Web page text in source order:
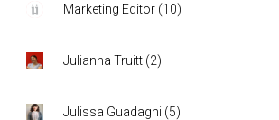
Marketing Editor (10)
Julianna Truitt (2)
Julissa Guadagni (5)